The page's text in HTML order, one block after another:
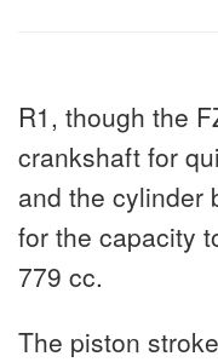
R1, though the
crankshaft for
and the cylinder
for the capacity
779 cc.
The piston